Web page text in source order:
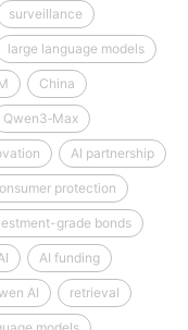
surveillance
large language models
China
Qwen3‑Max
AI partnership
protection
grade bonds
AI funding
AI retrieval